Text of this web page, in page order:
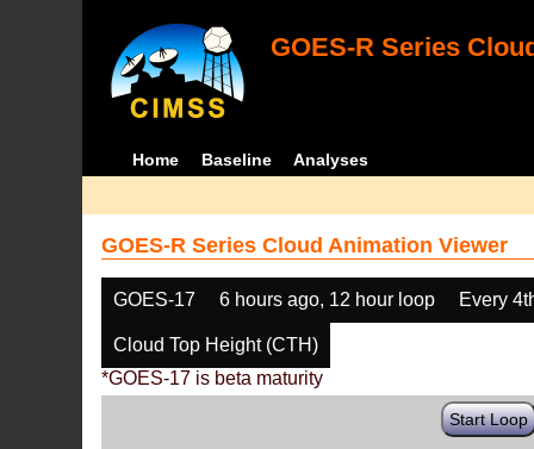
GOES-R Series
Home Baseline Analyses
GOES-R Series Cloud Animation Viewer
GOES-17 6 hours ago, 12 hour loop Every
Cloud Top Height (CTH)
*GOES-17 is beta maturity
Start Loop